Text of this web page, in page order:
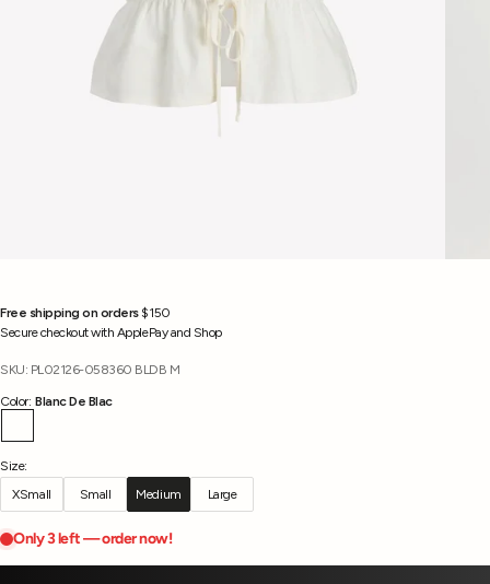
Free shipping on orders $150
Secure checkout with ApplePay and Shop
SKU: PL02126-058360 BLDB M
Color: Blanc De Blac
Size:
XSmall
Small Medium Large